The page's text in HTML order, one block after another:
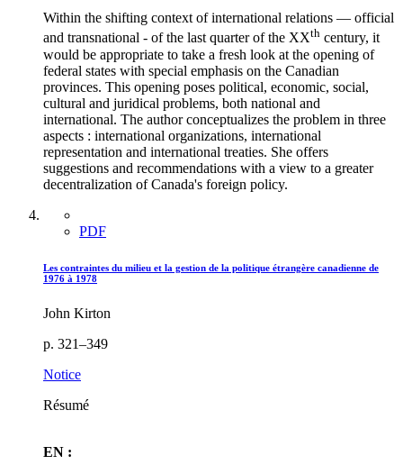
Within the shifting context of international relations — official
and transnational - of the last quarter of the XXth century, it
would be appropriate to take a fresh look at the opening of
federal states with special emphasis on the Canadian
provinces. This opening poses political, economic, social,
cultural and juridical problems, both national and
international. The author conceptualizes the problem in three
aspects : international organizations, international
representation and international treaties. She offers
suggestions and recommendations with a view to a greater
decentralization of Canada's foreign policy.
PDF
Les contraintes du milieu et la gestion de la politique étrangère canadienne de
1976 à 1978
John Kirton
p. 321–349
Notice
Résumé
EN :